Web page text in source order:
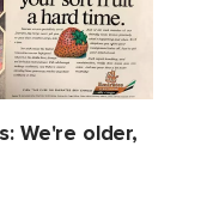
We're older,